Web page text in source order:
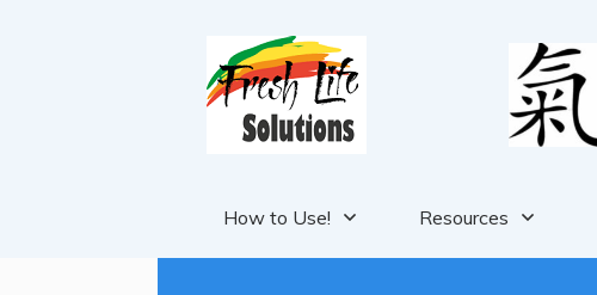
How to Use! Resources